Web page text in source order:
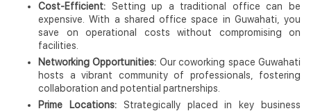
Cost-Efficient: Setting up a traditional office can be
expensive. With a shared office space in Guwahati, you
save on operational costs without compromising on
facilities.
Networking Opportunities: Our coworking space Guwahati
hosts a vibrant community of professionals, fostering
collaboration and potential partnerships.
Prime Locations:Strategically placed in key business